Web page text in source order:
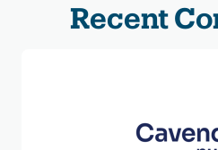
Recent